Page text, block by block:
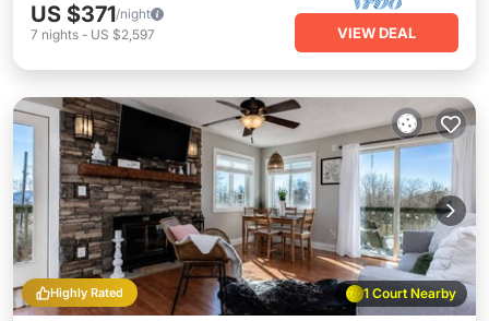
US $371/night
7 nights - US $2,597 VIEW DEAL
1 Court Nearby
Highly Rated